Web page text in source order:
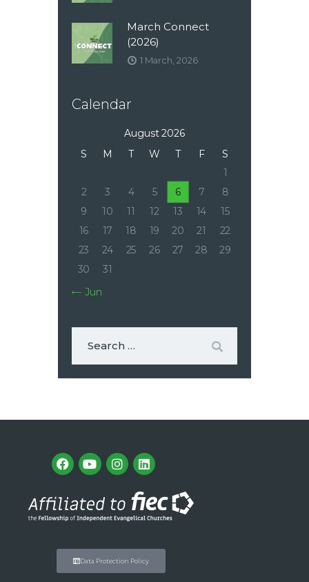
March Connect
(2026)
1 March, 2026
Calendar
August 2026
S
M T W T F
S
1
2
3 4 5 6 7
8
9
10 11 12 13 14
15
16
17 18 19 20 21
22
23
24 25 26 27 28
29
30
31
« Jun
Data Protection Policy